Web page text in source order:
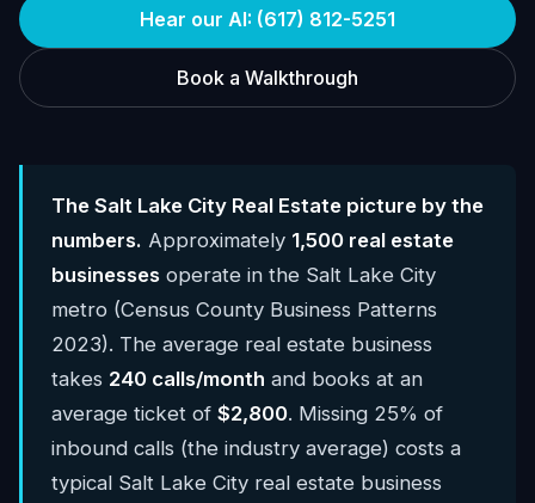
Hear our AI: (617) 812-5251
Book a Walkthrough
The Salt Lake City Real Estate picture by the
numbers. Approximately 1,500 real estate
businesses operate in the Salt Lake City
metro (Census County Business Patterns
2023). The average real estate business
takes 240 calls/month and books at an
average ticket of $2,800. Missing 25% of
inbound calls (the industry average) costs a
typical Salt Lake City real estate business